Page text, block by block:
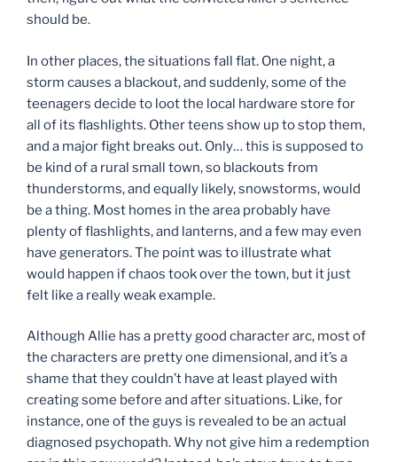
should be.
In other places, the situations fall flat. One night, a
storm causes a blackout, and suddenly, some of the
teenagers decide to loot the local hardware store for
all of its flashlights. Other teens show up to stop them,
and a major fight breaks out. Only… this is supposed to
be kind of a rural small town, so blackouts from
thunderstorms, and equally likely, snowstorms, would
be a thing. Most homes in the area probably have
plenty of flashlights, and lanterns, and a few may even
have generators. The point was to illustrate what
would happen if chaos took over the town, but it just
felt like a really weak example.
Although Allie has a pretty good character arc, most of
the characters are pretty one dimensional, and it’s a
shame that they couldn’t have at least played with
creating some before and after situations. Like, for
instance, one of the guys is revealed to be an actual
diagnosed psychopath. Why not give him a redemption